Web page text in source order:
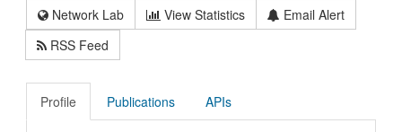
Network Lab View Statistics
Email Alert
RSS Feed
Profile Publications APIs